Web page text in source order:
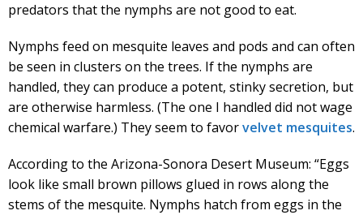
predators that the nymphs are not good to eat.
Nymphs feed on mesquite leaves and pods and can often
be seen in clusters on the trees. If the nymphs are
handled, they can produce a potent, stinky secretion, but
are otherwise harmless. (The one I handled did not wage
chemical warfare.) They seem to favorvelvet mesquites.
According to the Arizona-Sonora Desert Museum: “Eggs
look like small brown pillows glued in rows along the
stems of the mesquite. Nymphs hatch from eggs in the